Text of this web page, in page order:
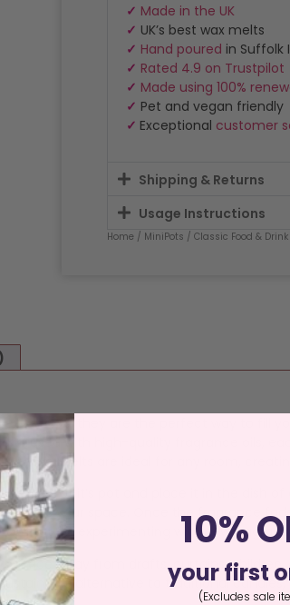
✓ Made in the UK
✓ UK’s best wax melts
✓ Hand poured in Suffolk
✓ Rated 4.9 on Trustpilot
✓ Made using 100%
✓ Pet and vegan friendly
✓ Exceptional customer
Shipping & Returns
Usage Instructions
Home / MiniPots / Classic Food &
wax melts, they are the perfect way to fill
infused with high-quality fragrance oils,
these melts are ideal for any room,
out of it’s pot and place it in the dish
your space. Once the fragrance
for experimenting with new
away from drafts, curtains,
alternative to traditional
10%
your first
(Excludes sale